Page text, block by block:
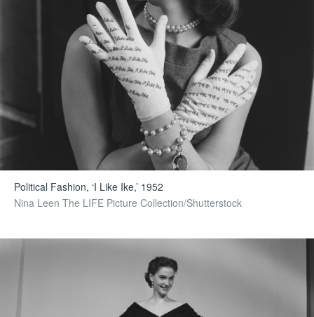
Political Fashion, ‘I Like Ike,’ 1952
Nina Leen The LIFE Picture Collection/Shutterstock